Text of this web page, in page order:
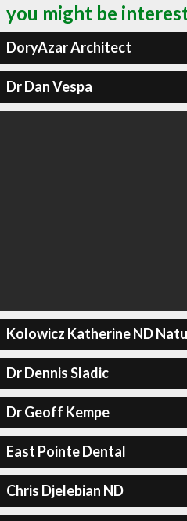
you might be
DoryAzar Architect
Dr Dan Vespa
Kolowicz Katherine ND
Dr Dennis Sladic
Dr Geoff Kempe
East Pointe Dental
Chris Djelebian ND